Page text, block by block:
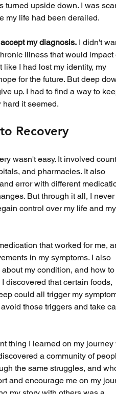
turned upside down. I was
my life had been derailed.
my diagnosis. I didn't
illness that would
like I had lost my identity, my
for the future. But deep
up. I had to find a way to
it seemed.
Recovery
wasn't easy. It involved
and pharmacies. It also
error with different
But through it all, I
control over my life and
that worked for me,
in my symptoms. I also
my condition, and how to
discovered that certain foods,
could all trigger my
those triggers and take
thing I learned on my
a community of
the same struggles, and
and encourage me on my